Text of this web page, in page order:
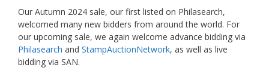
Our Autumn 2024 sale, our first listed on Philasearch,
welcomed many new bidders from around the world. For
our upcoming sale, we again welcome advance bidding via
Philasearch and StampAuctionNetwork, as well as live
bidding via SAN.